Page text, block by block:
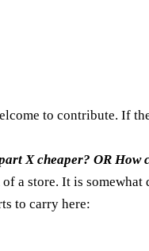
to contribute. If
X cheaper? OR How
a store. It is
to carry here: